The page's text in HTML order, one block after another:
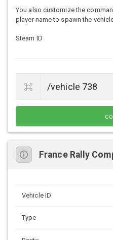
You also customize the
player name to spawn the
Steam ID
France Rally
Vehicle ID
Type